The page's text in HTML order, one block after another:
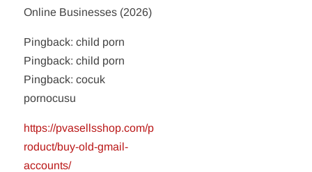
Online Businesses (2026)
Pingback: child porn
Pingback: child porn
Pingback: cocuk
pornocusu
https://pvasellsshop.com/p
roduct/buy-old-gmail-
accounts/